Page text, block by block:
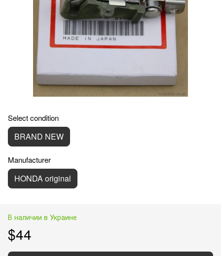
Select condition
BRAND NEW
Manufacturer
HONDA original
В наличии в Украине
$44